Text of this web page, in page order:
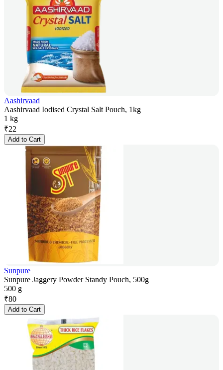
Aashirvaad
Aashirvaad Iodised Crystal Salt Pouch, 1kg
1 kg
₹22
Add to Cart
Sunpure
Sunpure Jaggery Powder Standy Pouch, 500g
500 g
₹80
Add to Cart